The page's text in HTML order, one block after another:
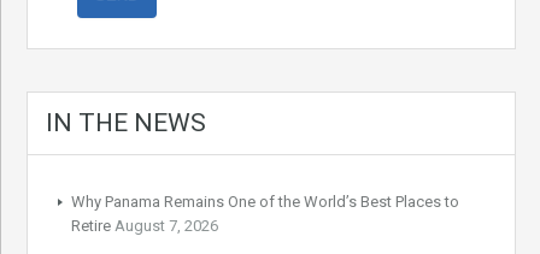
IN THE NEWS
Why Panama Remains One of the World’s Best Places to
Retire August 7, 2026